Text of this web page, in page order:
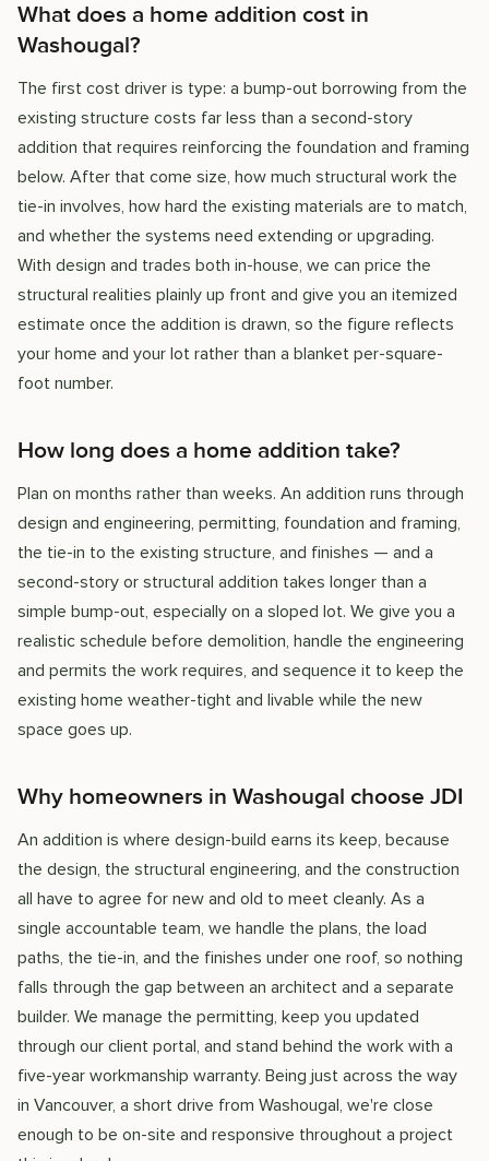
What does a home addition cost in
Washougal?
The first cost driver is type: a bump-out borrowing from the
existing structure costs far less than a second-story
addition that requires reinforcing the foundation and framing
below. After that come size, how much structural work the
tie-in involves, how hard the existing materials are to match,
and whether the systems need extending or upgrading.
With design and trades both in-house, we can price the
structural realities plainly up front and give you an itemized
estimate once the addition is drawn, so the figure reflects
your home and your lot rather than a blanket per-square-
foot number.
How long does a home addition take?
Plan on months rather than weeks. An addition runs through
design and engineering, permitting, foundation and framing,
the tie-in to the existing structure, and finishes — and a
second-story or structural addition takes longer than a
simple bump-out, especially on a sloped lot. We give you a
realistic schedule before demolition, handle the engineering
and permits the work requires, and sequence it to keep the
existing home weather-tight and livable while the new
space goes up.
Why homeowners in Washougal choose JDI
An addition is where design-build earns its keep, because
the design, the structural engineering, and the construction
all have to agree for new and old to meet cleanly. As a
single accountable team, we handle the plans, the load
paths, the tie-in, and the finishes under one roof, so nothing
falls through the gap between an architect and a separate
builder. We manage the permitting, keep you updated
through our client portal, and stand behind the work with a
five-year workmanship warranty. Being just across the way
in Vancouver, a short drive from Washougal, we're close
enough to be on-site and responsive throughout a project